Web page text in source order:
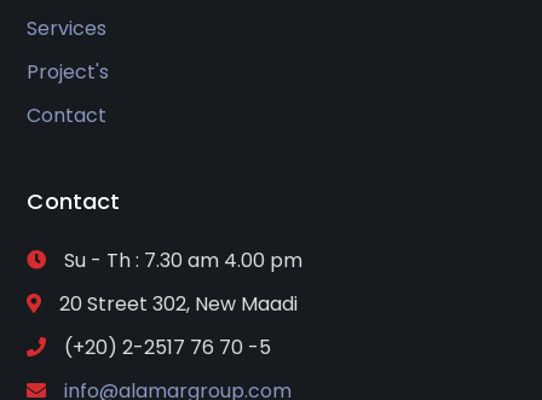
Services
Project's
Contact
Contact
Su - Th : 7.30 am 4.00 pm
20 Street 302, New Maadi
(+20) 2-2517 76 70 -5
info@alamargroup.com